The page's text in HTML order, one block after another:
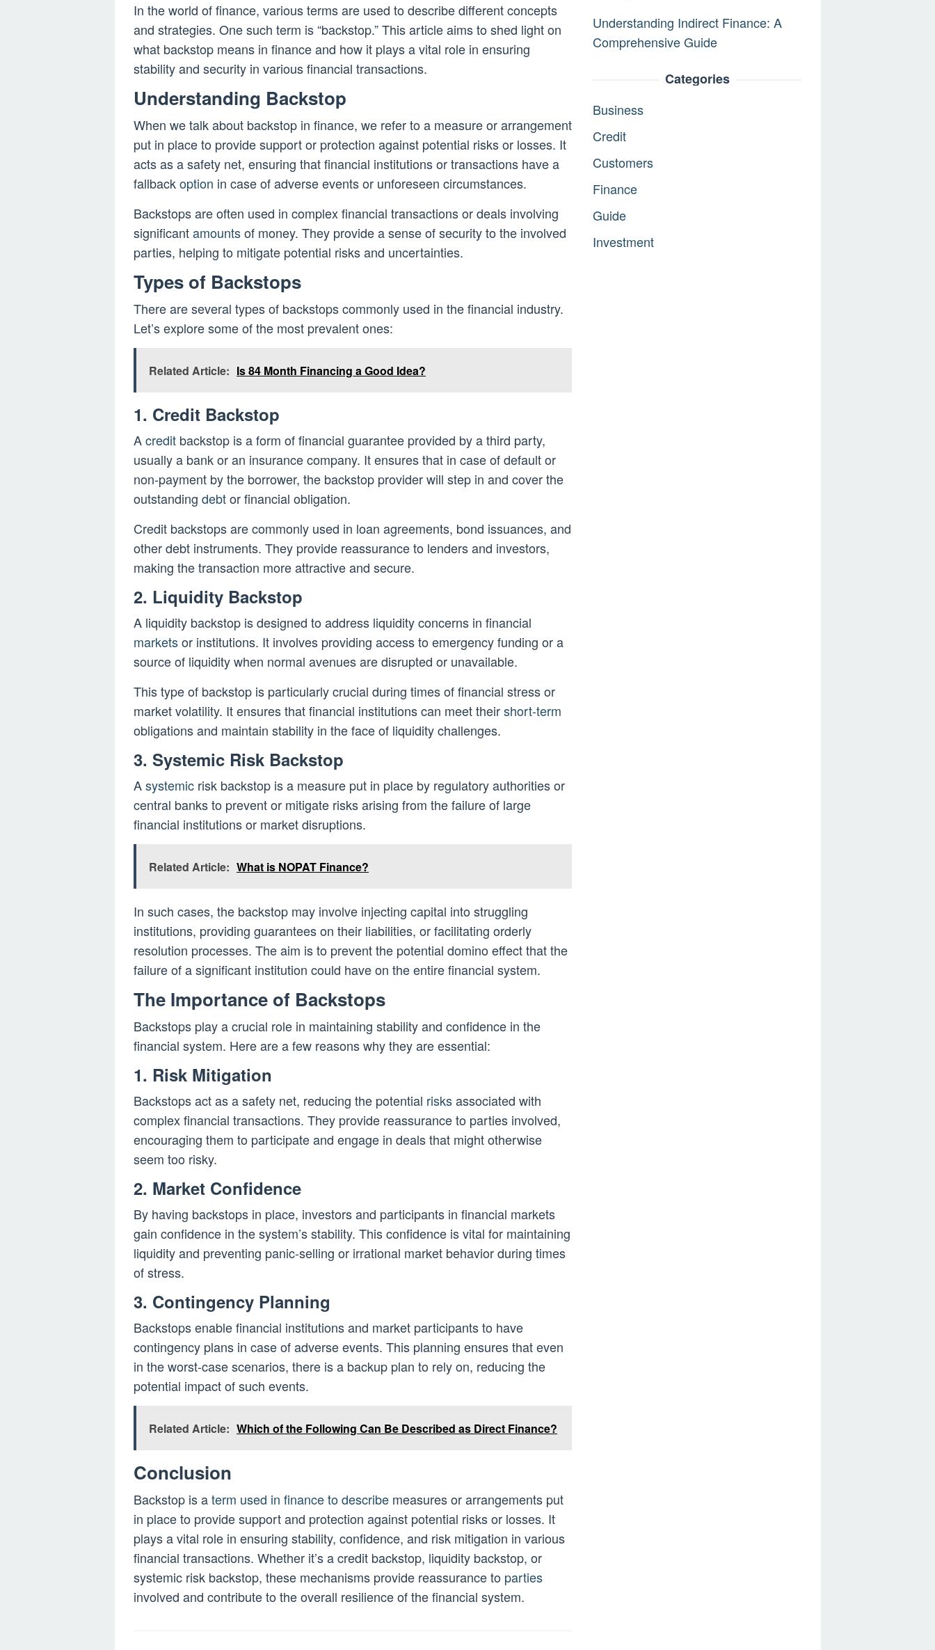
In the world of finance, various terms are used to describe different concepts
and strategies. One such term is “backstop.” This article aims to shed light on
what backstop means in finance and how it plays a vital role in ensuring
stability and security in various financial transactions.
Understanding Backstop
When we talk about backstop in finance, we refer to a measure or arrangement
put in place to provide support or protection against potential risks or losses. It
acts as a safety net, ensuring that financial institutions or transactions have a
fallbackoption in case of adverse events or unforeseen circumstances.
Backstops are often used in complex financial transactions or deals involving
significantamountsof money. They provide a sense of security to the involved
parties, helping to mitigate potential risks and uncertainties.
Types of Backstops
There are several types of backstops commonly used in the financial industry.
Let’s explore some of the most prevalent ones:
Related Article: Is 84 Month Financing a Good Idea?
1. Credit Backstop
Acredit backstop is a form of financial guarantee provided by a third party,
usually a bank or an insurance company. It ensures that in case of default or
non-payment by the borrower, the backstop provider will step in and cover the
outstanding debtor financial obligation.
Credit backstops are commonly used in loan agreements, bond issuances, and
other debt instruments. They provide reassurance to lenders and investors,
making the transaction more attractive and secure.
2. Liquidity Backstop
A liquidity backstop is designed to address liquidity concerns in financial
marketsor institutions. It involves providing access to emergency funding or a
source of liquidity when normal avenues are disrupted or unavailable.
This type of backstop is particularly crucial during times of financial stress or
market volatility. It ensures that financial institutions can meet theirshort-term
obligations and maintain stability in the face of liquidity challenges.
3. Systemic Risk Backstop
Asystemic risk backstop is a measure put in place by regulatory authorities or
central banks to prevent or mitigate risks arising from the failure of large
financial institutions or market disruptions.
Related Article: What is NOPAT Finance?
In such cases, the backstop may involve injecting capital into struggling
institutions, providing guarantees on their liabilities, or facilitating orderly
resolution processes. The aim is to prevent the potential domino effect that the
failure of a significant institution could have on the entire financial system.
The Importance of Backstops
Backstops play a crucial role in maintaining stability and confidence in the
financial system. Here are a few reasons why they are essential:
1. Risk Mitigation
Backstops act as a safety net, reducing the potential risksassociated with
complex financial transactions. They provide reassurance to parties involved,
encouraging them to participate and engage in deals that might otherwise
seem too risky.
2. Market Confidence
By having backstops in place, investors and participants in financial markets
gain confidence in the system’s stability. This confidence is vital for maintaining
liquidity and preventing panic-selling or irrational market behavior during times
of stress.
3. Contingency Planning
Backstops enable financial institutions and market participants to have
contingency plans in case of adverse events. This planning ensures that even
in the worst-case scenarios, there is a backup plan to rely on, reducing the
potential impact of such events.
Related Article: Which of the Following Can Be Described as Direct Finance?
Conclusion
Backstop is aterm used in finance to describe measures or arrangements put
in place to provide support and protection against potential risks or losses. It
plays a vital role in ensuring stability, confidence, and risk mitigation in various
financial transactions. Whether it’s a credit backstop, liquidity backstop, or
systemic risk backstop, these mechanisms provide reassurance to parties
involved and contribute to the overall resilience of the financial system.
Understanding Indirect Finance: A
Comprehensive Guide
Categories
Business
Credit
Customers
Finance
Guide
Investment